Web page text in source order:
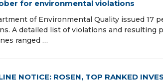
for environmental violations
of Environmental Quality issued 17
A detailed list of violations and resulting
ranged …
NOTICE: ROSEN, TOP RANKED